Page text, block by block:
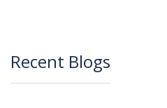
Recent Blogs